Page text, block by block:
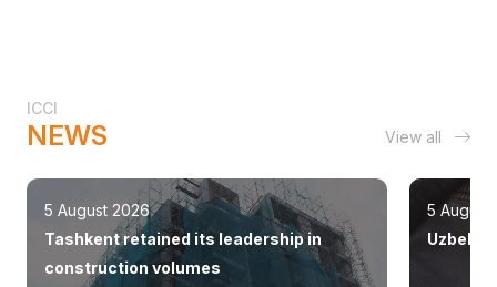
ICCI
NEWS View all
5 August 2026
Tashkent retained its leadership in
construction volumes
5 August